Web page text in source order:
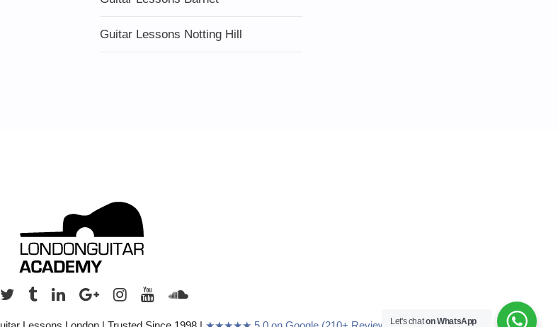
Guitar Lessons Notting Hill
Let's chaton WhatsApp